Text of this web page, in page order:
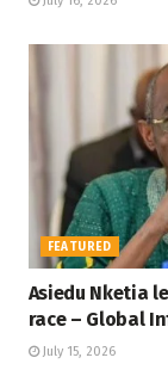
FEATURED
Asiedu Nketia
race – Global
July 15, 2026